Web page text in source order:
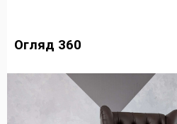
Огляд 360